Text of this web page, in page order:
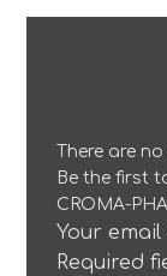
There are
Be the first
CROMA-
Your
Required